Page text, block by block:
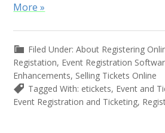
More »
Filed Under:About Registering
Registation, Event Registration
Enhancements, Selling Tickets Online
Tagged With: etickets, Event and
Event Registration and Ticketing,